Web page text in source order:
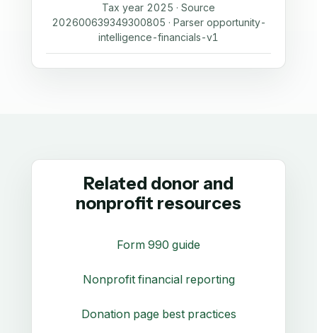
Tax year 2025 · Source
202600639349300805 · Parser opportunity-
intelligence-financials-v1
Related donor and
nonprofit resources
Form 990 guide
Nonprofit financial reporting
Donation page best practices